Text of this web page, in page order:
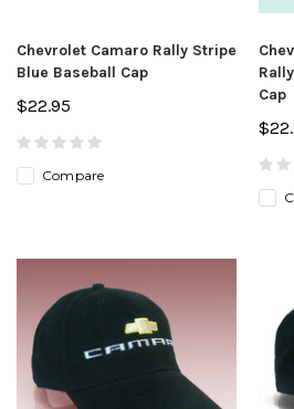
Chevrolet Camaro Rally Stripe
Blue Baseball Cap
$22.95
Compare
Cap